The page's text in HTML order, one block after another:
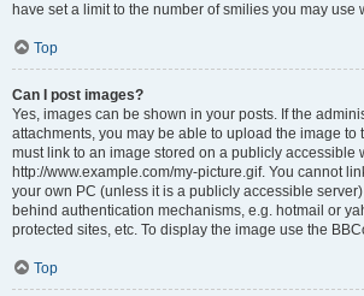
have set a limit to the number of smilies you may use
Top
Can I post images?
Yes, images can be shown in your posts. If the
attachments, you may be able to upload the image to
must link to an image stored on a publicly accessible
http://www.example.com/my-picture.gif. You cannot
your own PC (unless it is a publicly accessible
behind authentication mechanisms, e.g. hotmail or
protected sites, etc. To display the image use the
Top